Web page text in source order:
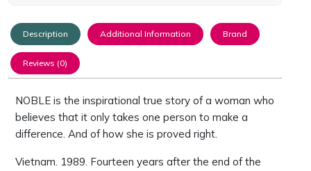
Description Additional Information Brand
Reviews (0)
NOBLE is the inspirational true story of a woman who
believes that it only takes one person to make a
difference. And of how she is proved right.
Vietnam. 1989. Fourteen years after the end of the